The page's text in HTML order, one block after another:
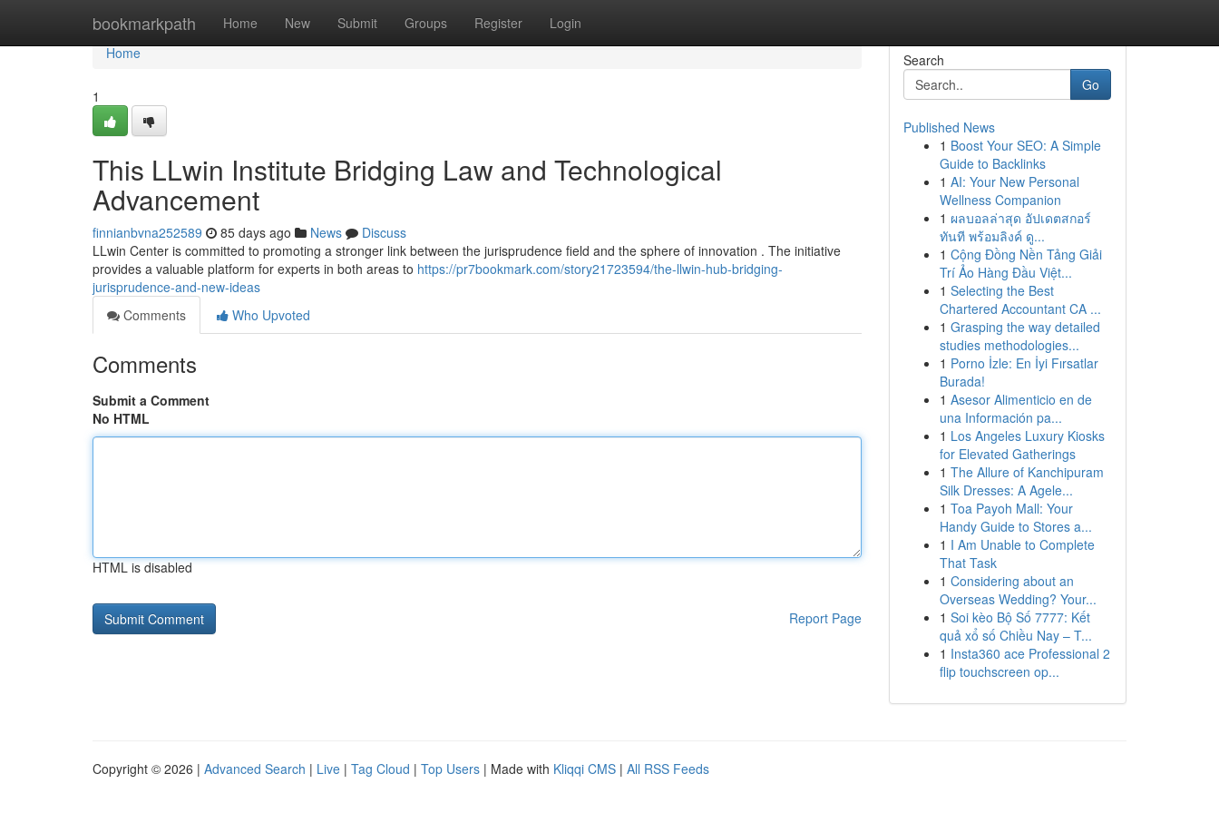
bookmarkpath Home New Submit Groups Register Login
Home
Home
1
This LLwin Institute Bridging Law and Technological
Advancement
finnianbvna252589 85 days ago News
Discuss
LLwin Center is committed to promoting a stronger link between the jurisprudence field and the sphere of innovation . The initiative
provides a valuable platform for experts in both areas to https://pr7bookmark.com/story21723594/the-llwin-hub-bridging-
jurisprudence-and-new-ideas
Comments
Who Upvoted
Comments
Submit a Comment
No HTML
HTML is disabled
Report Page
Search
Go
Published News
1 Boost Your SEO: A Simple
Guide to Backlinks
1 AI: Your New Personal
Wellness Companion
1 ผลบอลล่าสุด อัปเดตสกอร์
ทันที พร้อมลิงค์ ดู...
1 Cộng Đồng Nền Tảng Giải
Trí Ảo Hàng Đầu Việt...
1 Selecting the Best
Chartered Accountant CA ...
1 Grasping the way detailed
studies methodologies...
1 Porno İzle: En İyi Fırsatlar
Burada!
1 Asesor Alimenticio en de
una Información pa...
1 Los Angeles Luxury Kiosks
for Elevated Gatherings
1 The Allure of Kanchipuram
Silk Dresses: A Agele...
1 Toa Payoh Mall: Your
Handy Guide to Stores a...
1 I Am Unable to Complete
That Task
1 Considering about an
Overseas Wedding? Your...
1 Soi kèo Bộ Số 7777: Kết
quả xổ số Chiều Nay – T...
1 Insta360 ace Professional 2
flip touchscreen op...
Copyright © 2026 | Advanced Search | Live | Tag Cloud | Top Users | Made with Kliqqi CMS | All RSS Feeds